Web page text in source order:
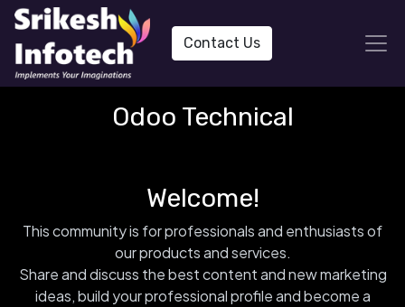
Contact Us
Odoo Technical
Welcome!
This community is for professionals and enthusiasts of
our products and services.
Share and discuss the best content and new marketing
ideas, build your professional profile and become a